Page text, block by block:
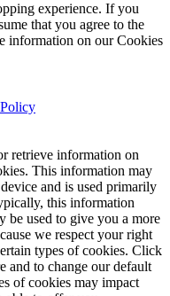
experience. If you
that you agree to the
information on our Cookies
retrieve information on
This information may
and is used primarily
this information
be used to give you a more
we respect your right
types of cookies. Click
and to change our default
of cookies may impact